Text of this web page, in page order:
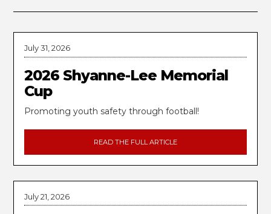
July 31, 2026
2026 Shyanne-Lee Memorial
Cup
Promoting youth safety through football!
READ THE FULL ARTICLE
July 21, 2026